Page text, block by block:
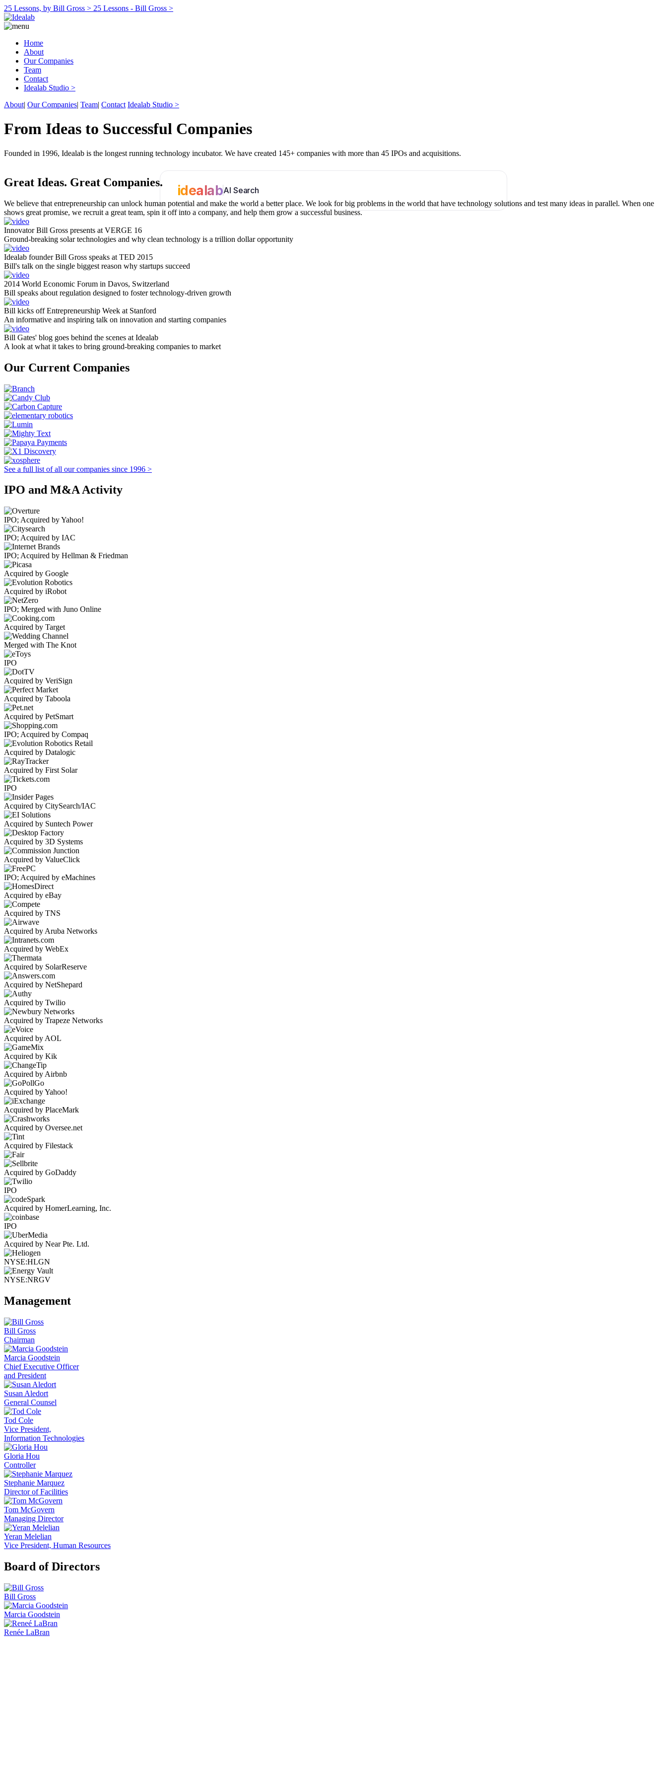
25 Lessons, by Bill Gross > 25 Lessons - Bill Gross >
Home
About
Our Companies
Team
Contact
Idealab Studio >
About| Our Companies| Team| Contact Idealab Studio >
From Ideas to Successful Companies
Founded in 1996, Idealab is the longest running technology incubator. We have created 145+ companies with more than 45 IPOs and acquisitions.
idealabAI Search
Great Ideas. Great Companies.
We believe that entrepreneurship can unlock human potential and make the world a better place. We look for big problems in the world that have technology solutions and test many ideas in parallel. When one
shows great promise, we recruit a great team, spin it off into a company, and help them grow a successful business.
Innovator Bill Gross presents at VERGE 16
Ground-breaking solar technologies and why clean technology is a trillion dollar opportunity
Idealab founder Bill Gross speaks at TED 2015
Bill's talk on the single biggest reason why startups succeed
2014 World Economic Forum in Davos, Switzerland
Bill speaks about regulation designed to foster technology-driven growth
Bill kicks off Entrepreneurship Week at Stanford
An informative and inspiring talk on innovation and starting companies
Bill Gates' blog goes behind the scenes at Idealab
A look at what it takes to bring ground-breaking companies to market
Our Current Companies
See a full list of all our companies since 1996 >
IPO and M&A Activity
IPO; Acquired by Yahoo!
IPO; Acquired by IAC
IPO; Acquired by Hellman & Friedman
Acquired by Google
Acquired by iRobot
IPO; Merged with Juno Online
Acquired by Target
Merged with The Knot
IPO
Acquired by VeriSign
Acquired by Taboola
Acquired by PetSmart
IPO; Acquired by Compaq
Acquired by Datalogic
Acquired by First Solar
IPO
Acquired by CitySearch/IAC
Acquired by Suntech Power
Acquired by 3D Systems
Acquired by ValueClick
IPO; Acquired by eMachines
Acquired by eBay
Acquired by TNS
Acquired by Aruba Networks
Acquired by WebEx
Acquired by SolarReserve
Acquired by NetShepard
Acquired by Twilio
Acquired by Trapeze Networks
Acquired by AOL
Acquired by Kik
Acquired by Airbnb
Acquired by Yahoo!
Acquired by PlaceMark
Acquired by Oversee.net
Acquired by Filestack
Acquired by GoDaddy
IPO
Acquired by HomerLearning, Inc.
IPO
Acquired by Near Pte. Ltd.
NYSE:HLGN
NYSE:NRGV
Management
Bill Gross
Chairman
Marcia Goodstein
Chief Executive Officer
and President
Susan Aledort
General Counsel
Tod Cole
Vice President,
Information Technologies
Gloria Hou
Controller
Stephanie Marquez
Director of Facilities
Tom McGovern
Managing Director
Yeran Melelian
Vice President, Human Resources
Board of Directors
Bill Gross
Marcia Goodstein
Renée LaBran